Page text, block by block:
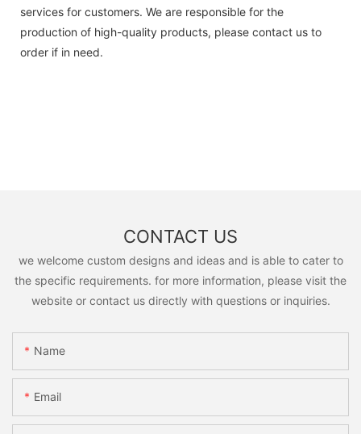
services for customers. We are responsible for the
production of high-quality products, please contact us to
order if in need.
CONTACT US
we welcome custom designs and ideas and is able to cater to
the specific requirements. for more information, please visit the
website or contact us directly with questions or inquiries.
Name
Email